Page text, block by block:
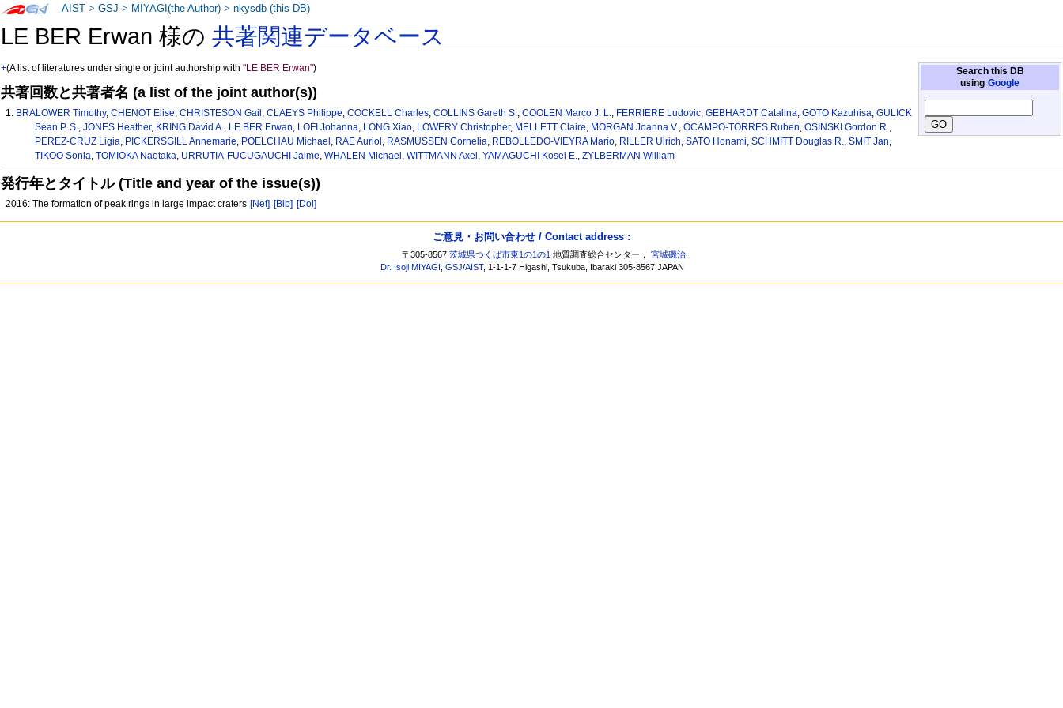
LE BER Erwan 様の共著関連データベース
Search this DB
using Google
+(A list of literatures under single or joint authorship with"LE BER Erwan")
共著回数と共著者名 (a list of the joint author(s))
1: BRALOWER Timothy,CHENOT Elise,CHRISTESON Gail ,CLAEYS Philippe,COCKELL Charles,COLLINS Gareth S.,COOLEN Marco J. L., FERRIERE Ludovic,GEBHARDT Catalina,GOTO Kazuhisa,GULICK
Sean P. S., JONES Heather, KRING David A., LE BER Erwan, LOFI Johanna, LONG Xiao, LOWERY Christopher, MELLETT Claire, MORGAN Joanna V., OCAMPO-TORRES Ruben, OSINSKI Gordon R.,
PEREZ-CRUZ Ligia, PICKERSGILL Annemarie, POELCHAU Michael , RAE Auriol , RASMUSSEN Cornelia, REBOLLEDO-VIEYRA Mario, RILLER Ulrich, SATO Honami, SCHMITT Douglas R., SMIT Jan,
TIKOO Sonia, TOMIOKA Naotaka, URRUTIA-FUCUGAUCHI Jaime, WHALEN Michael , WITTMANN Axel , YAMAGUCHI Kosei E., ZYLBERMAN William
発行年とタイトル (Title and year of the issue(s))
2016: The formation of peak rings in large impact craters [Net] [Bib] [Doi]
AIST >GSJ > MIYAGI(the Author) >nkysdb (this DB)
ご意見・お問い合わせ / Contact address :
〒305-8567茨城県つくば市東1の1の1 地質調査総合センター，宮城磯治
Dr. Isoji MIYAGI ,GSJ/AIST, 1-1-1-7 Higashi, Tsukuba, Ibaraki 305-8567 JAPAN